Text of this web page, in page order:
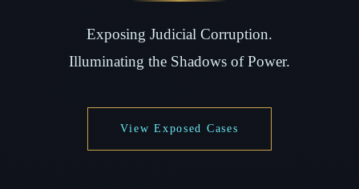
Exposing Judicial Corruption.
Illuminating the Shadows of Power.
View Exposed Cases